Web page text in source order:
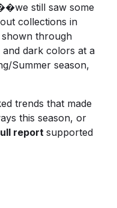
still saw some
collections in
through
dark colors at a
Summer season,
trends that made
this season, or
reportsupported